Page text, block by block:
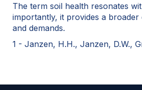
The term soil health resonates
importantly, it provides a
and demands.
1 - Janzen, H.H., Janzen, D.W.,